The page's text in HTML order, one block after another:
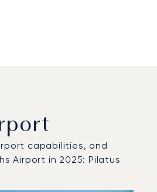
capabilities, and
Airport in 2025: Pilatus